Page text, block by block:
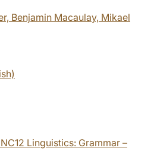
Benjamin Macaulay, Mikael
Linguistics: Grammar –